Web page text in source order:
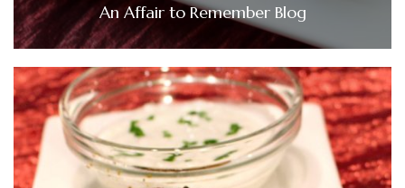
An Affair to Remember Blog